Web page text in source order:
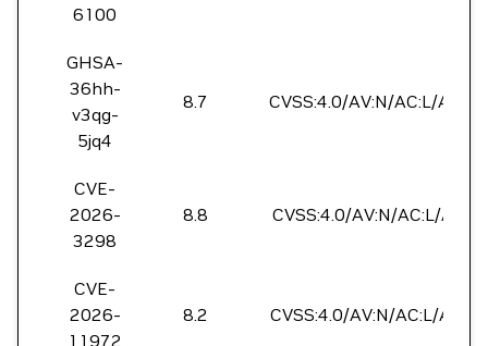
6100
GHSA-
36hh-
v3qg-
5jq4
8.7 CVSS:4.0/AV:N/AC:L/
CVE-
2026-
3298
8.8 CVSS:4.0/AV:N/AC:L/
CVE-
2026-
11972
8.2 CVSS:4.0/AV:N/AC:L/